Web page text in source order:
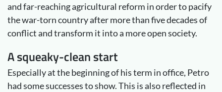
and far-reaching agricultural reform in order to pacify
the war-torn country after more than five decades of
conflict and transform it into a more open society.
A squeaky-clean start
Especially at the beginning of his term in office, Petro
had some successes to show. This is also reflected in